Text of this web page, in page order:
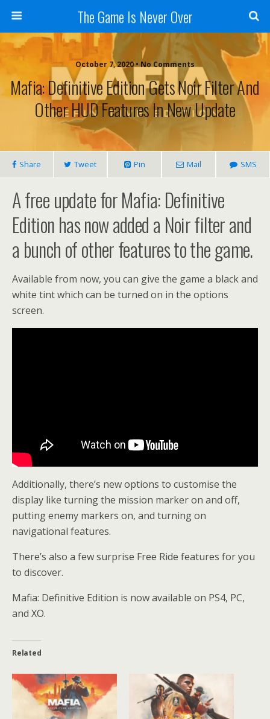
The Game Is Never Over
October 7, 2020 • No Comments
Mafia: Definitive Edition Gets Noir Filter And
Other HUD Features In New Update
Share Tweet Pin Mail SMS
A free update for Mafia: Definitive
Edition has now added a Noir filter and
a bunch of other features to the game.
Available from now, you can give the game a black and
white tint which can be turned on in the options
screen.
Additionally, there’s new options to customise the
display like turning the mission marker on and off,
putting enemy markers on, and turning on
navigational features.
There’s also a few surprise Free Ride features for you
to discover.
Mafia: Definitive Edition is now available on PS4, PC,
and XO.
Related